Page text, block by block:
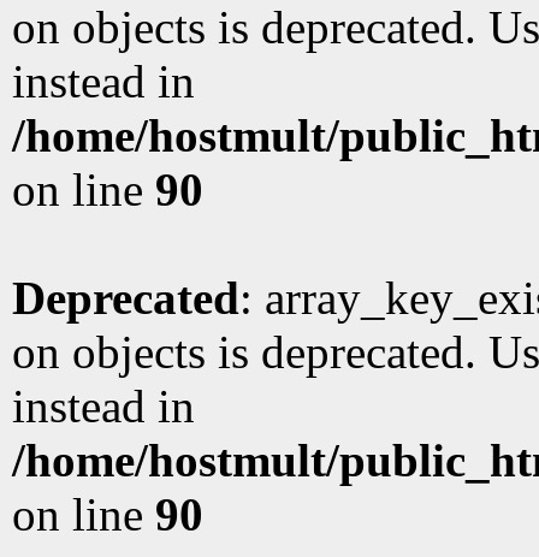
on objects is deprecated.
instead in
/home/hostmult/
on line 90
Deprecated:
on objects is deprecated.
instead in
/home/hostmult/
on line 90